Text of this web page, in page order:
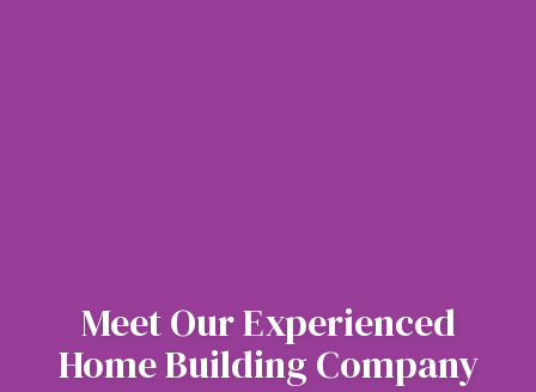
Meet Our Experienced
Home Building Company